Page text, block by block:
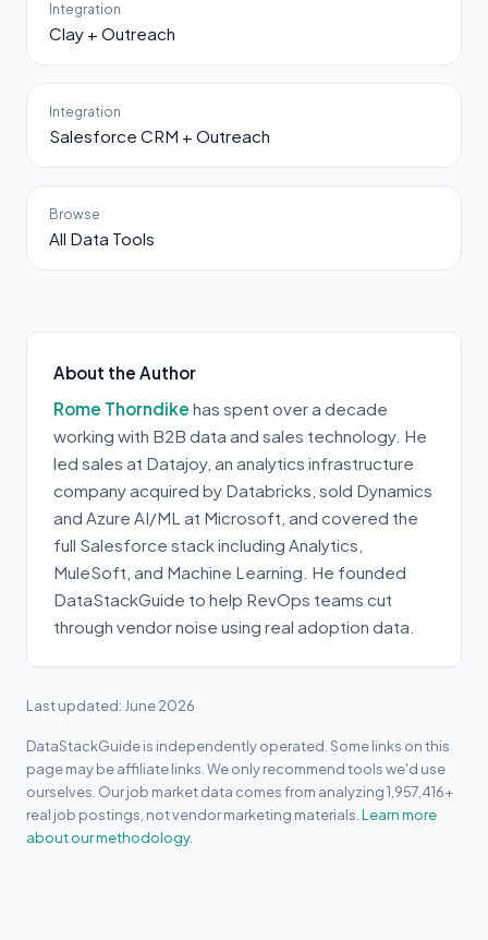
Integration
Clay + Outreach
Integration
Salesforce CRM + Outreach
Browse
All Data Tools
About the Author
Rome Thorndike has spent over a decade
working with B2B data and sales technology. He
led sales at Datajoy, an analytics infrastructure
company acquired by Databricks, sold Dynamics
and Azure AI/ML at Microsoft, and covered the
full Salesforce stack including Analytics,
MuleSoft, and Machine Learning. He founded
DataStackGuide to help RevOps teams cut
through vendor noise using real adoption data.
Last updated: June 2026
DataStackGuide is independently operated. Some links on this
page may be affiliate links. We only recommend tools we'd use
ourselves. Our job market data comes from analyzing 1,957,416+
real job postings, not vendor marketing materials.Learn more
about our methodology.